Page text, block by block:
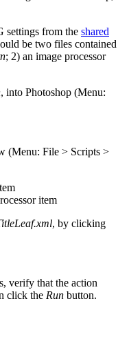
settings from the shared
be two files contained
; 2) an image processor
, into Photoshop (Menu:
(Menu: File > Scripts >
, by clicking
verify that the action
click the Run button.